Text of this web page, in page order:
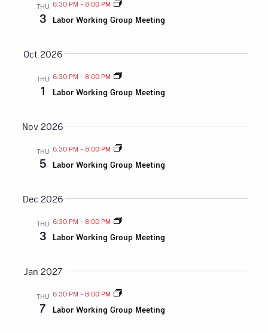
THU
3
6:30 PM - 8:00 PM
Labor Working Group Meeting
Oct 2026
THU
1
6:30 PM - 8:00 PM
Labor Working Group Meeting
Nov 2026
THU
5
6:30 PM - 8:00 PM
Labor Working Group Meeting
Dec 2026
THU
3
6:30 PM - 8:00 PM
Labor Working Group Meeting
Jan 2027
THU
7
6:30 PM - 8:00 PM
Labor Working Group Meeting